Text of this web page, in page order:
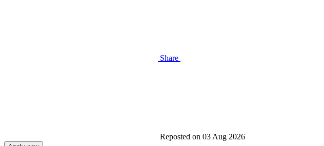
Share
Reposted on 03 Aug 2026